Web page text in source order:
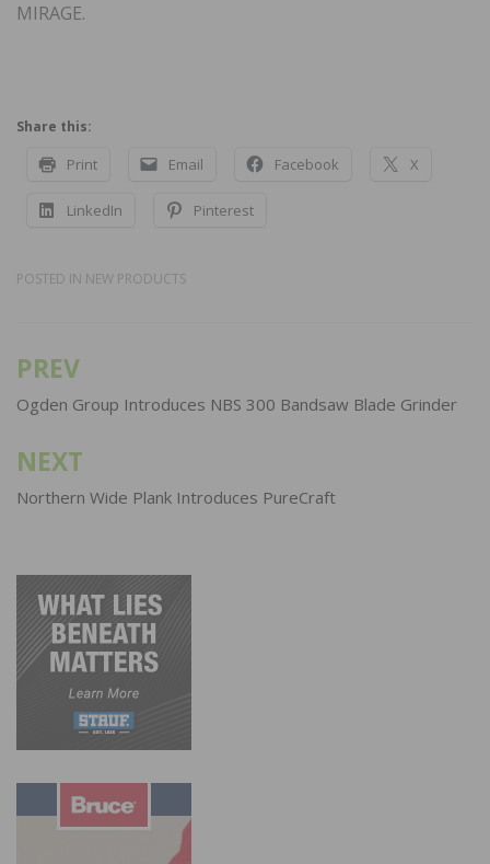
MIRAGE.
Share this:
Print Email Facebook X
LinkedIn Pinterest
POSTED IN NEW PRODUCTS
Post
navigation
PREV
Ogden Group Introduces NBS 300 Bandsaw Blade Grinder
NEXT
Northern Wide Plank Introduces PureCraft